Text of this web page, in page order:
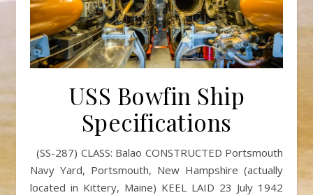
USS Bowfin Ship
Specifications
(SS-287) CLASS: Balao CONSTRUCTED Portsmouth
Navy Yard, Portsmouth, New Hampshire (actually
located in Kittery, Maine) KEEL LAID 23 July 1942